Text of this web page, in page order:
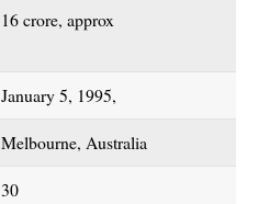
16 crore, approx
January 5, 1995,
Melbourne, Australia
30